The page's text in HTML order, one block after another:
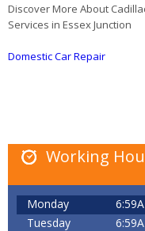
Discover More About
Services in Essex Junction
Domestic Car Repair
Working
Monday
Tuesday